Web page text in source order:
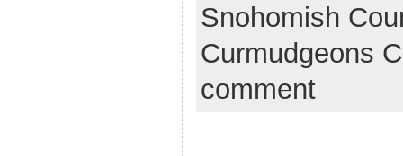
Snohomish
Curmudgeons
comment